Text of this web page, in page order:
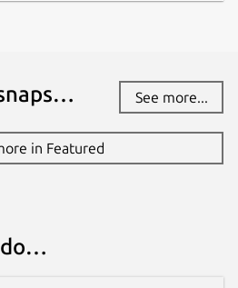
See more...
in Featured
do…